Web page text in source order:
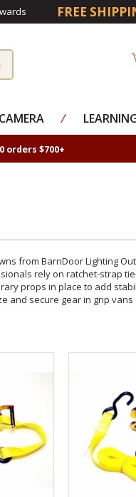
FREE
CAMERA ⁄
orders $700+
from BarnDoor Lighting
rely on ratchet-strap
props in place to add
and secure gear in grip